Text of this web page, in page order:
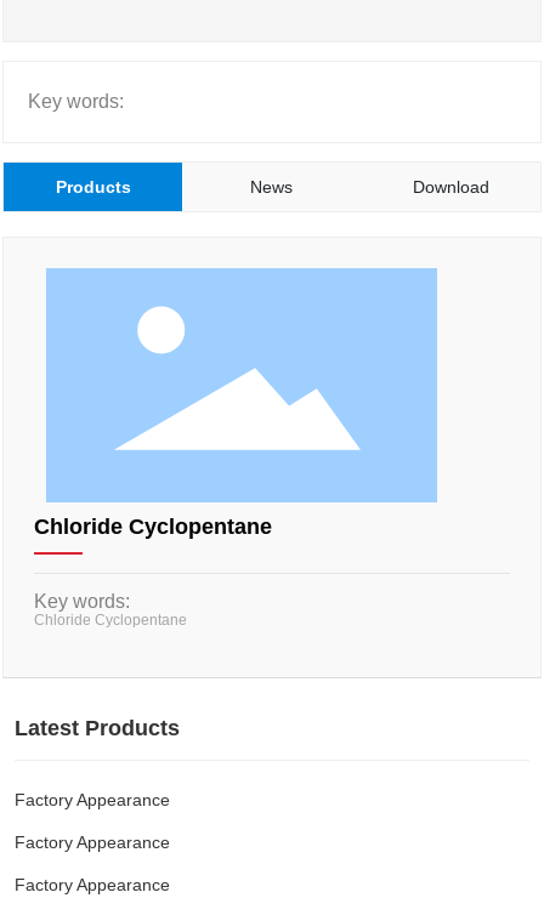
Key words:
Products News Download
Chloride Cyclopentane
Key words:
Chloride Cyclopentane
Latest Products
Factory Appearance
Factory Appearance
Factory Appearance